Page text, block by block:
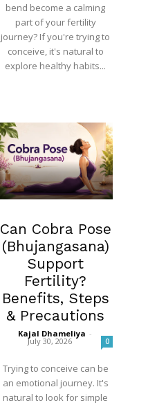
bend become a calming
part of your fertility
journey? If you're trying to
conceive, it's natural to
explore healthy habits...
Can Cobra Pose
(Bhujangasana)
Support
Fertility?
Benefits, Steps
& Precautions
Kajal Dhameliya -
July 30, 2026 0
Trying to conceive can be
an emotional journey. It's
natural to look for simple